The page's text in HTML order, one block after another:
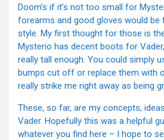
Doom’s if it’s not too small for
forearms and good gloves would be
style. My first thought for those is
Mysterio has decent boots for
really tall enough. You could simply
bumps cut off or replace them with
really strike me right away as being
These, so far, are my concepts,
Vader. Hopefully this was a helpful
whatever you find here – I hope to